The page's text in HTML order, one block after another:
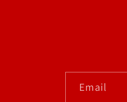
Email